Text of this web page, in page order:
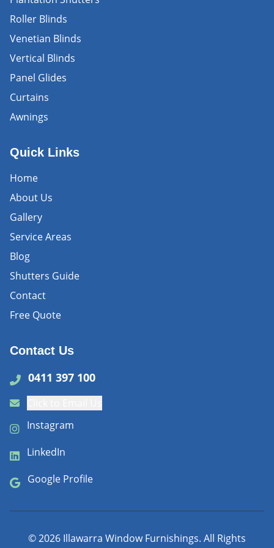
Roller Blinds
Venetian Blinds
Vertical Blinds
Panel Glides
Curtains
Awnings
Quick Links
Home
About Us
Gallery
Service Areas
Blog
Shutters Guide
Contact
Free Quote
Contact Us
0411 397 100
Instagram
LinkedIn
Google Profile
©2026 Illawarra Window Furnishings. All Rights